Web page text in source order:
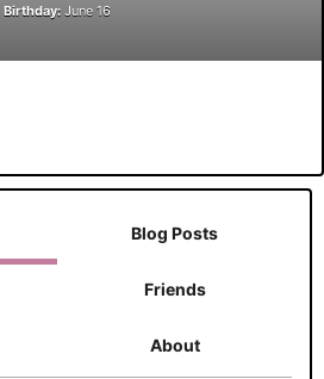
Birthday: June 16
Blog Posts
Friends
About